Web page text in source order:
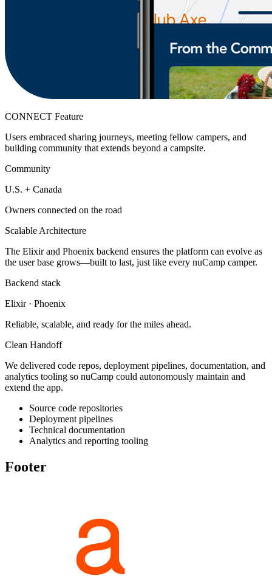
CONNECT Feature
Users embraced sharing journeys, meeting fellow campers, and
building community that extends beyond a campsite.
Community
U.S. + Canada
Owners connected on the road
Scalable Architecture
The Elixir and Phoenix backend ensures the platform can evolve as
the user base grows—built to last, just like every nuCamp camper.
Backend stack
Elixir · Phoenix
Reliable, scalable, and ready for the miles ahead.
Clean Handoff
We delivered code repos, deployment pipelines, documentation, and
analytics tooling so nuCamp could autonomously maintain and
extend the app.
Source code repositories
Deployment pipelines
Technical documentation
Analytics and reporting tooling
Footer